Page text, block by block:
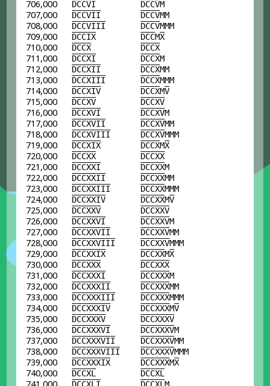
706,000 DCCVI DCCVM
707,000 DCCVII DCCVMM
708,000 DCCVIII DCCVMMM
709,000 DCCIX DCCMX
710,000 DCCX DCCX
711,000 DCCXI DCCXM
712,000 DCCXII DCCXMM
713,000 DCCXIII DCCXMMM
714,000 DCCXIV DCCXMV
715,000 DCCXV DCCXV
716,000 DCCXVI DCCXVM
717,000 DCCXVII DCCXVMM
718,000 DCCXVIII DCCXVMMM
719,000 DCCXIX DCCXMX
720,000 DCCXX DCCXX
721,000 DCCXXI DCCXXM
722,000 DCCXXII DCCXXMM
723,000 DCCXXIII DCCXXMMM
724,000 DCCXXIV DCCXXMV
725,000 DCCXXV DCCXXV
726,000 DCCXXVI DCCXXVM
727,000 DCCXXVII DCCXXVMM
728,000 DCCXXVIII DCCXXVMMM
729,000 DCCXXIX DCCXXMX
730,000 DCCXXX DCCXXX
731,000 DCCXXXI DCCXXXM
732,000 DCCXXXII DCCXXXMM
733,000 DCCXXXIII DCCXXXMMM
734,000 DCCXXXIV DCCXXXMV
735,000 DCCXXXV DCCXXXV
736,000 DCCXXXVI DCCXXXVM
737,000 DCCXXXVII DCCXXXVMM
738,000 DCCXXXVIII DCCXXXVMMM
739,000 DCCXXXIX DCCXXXMX
740,000 DCCXL DCCXL